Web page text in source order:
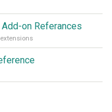
on Referances